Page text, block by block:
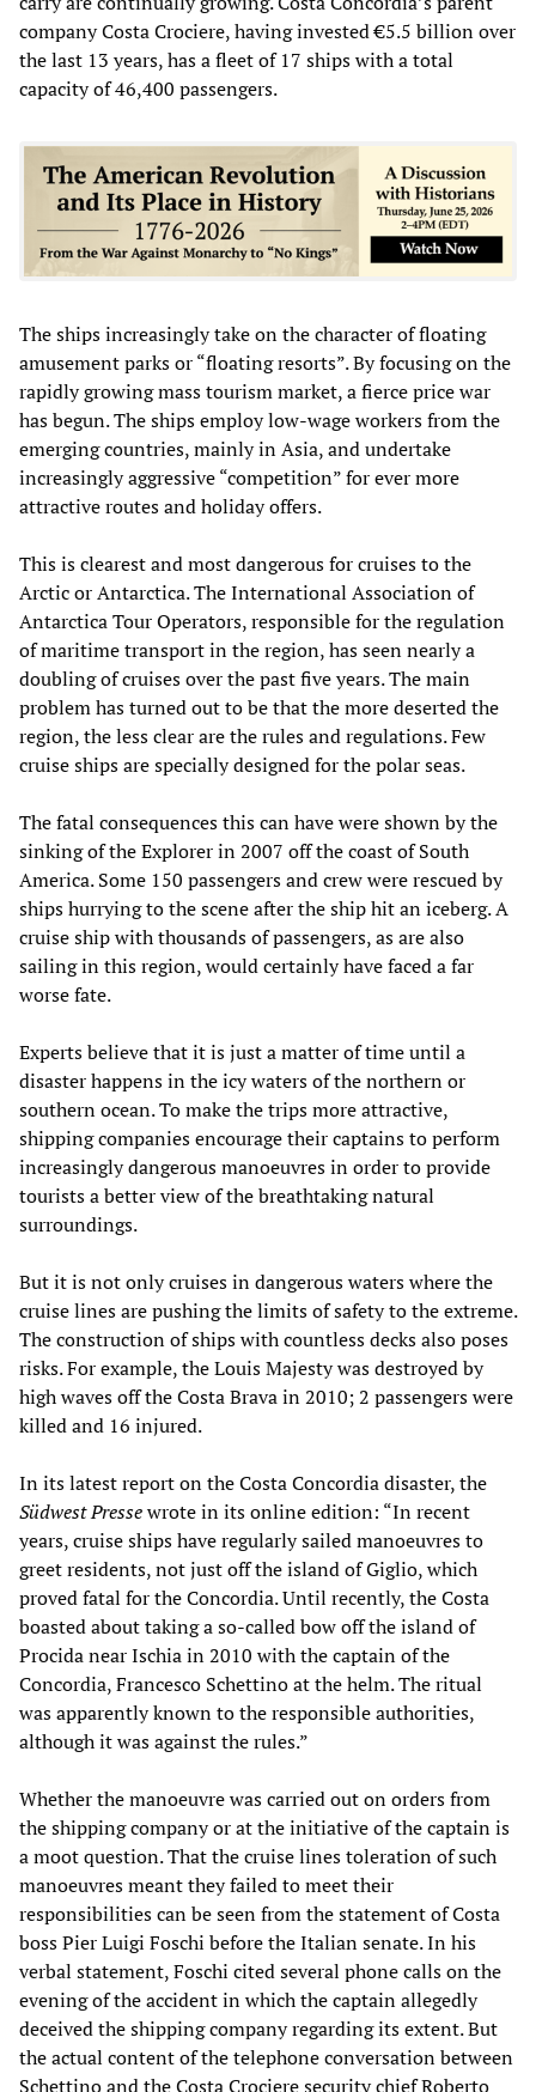
company Costa Crociere, having invested €5.5 billion over
the last 13 years, has a fleet of 17 ships with a total
capacity of 46,400 passengers.
The ships increasingly take on the character of floating
amusement parks or “floating resorts”. By focusing on the
rapidly growing mass tourism market, a fierce price war
has begun. The ships employ low-wage workers from the
emerging countries, mainly in Asia, and undertake
increasingly aggressive “competition” for ever more
attractive routes and holiday offers.
This is clearest and most dangerous for cruises to the
Arctic or Antarctica. The International Association of
Antarctica Tour Operators, responsible for the regulation
of maritime transport in the region, has seen nearly a
doubling of cruises over the past five years. The main
problem has turned out to be that the more deserted the
region, the less clear are the rules and regulations. Few
cruise ships are specially designed for the polar seas.
The fatal consequences this can have were shown by the
sinking of the Explorer in 2007 off the coast of South
America. Some 150 passengers and crew were rescued by
ships hurrying to the scene after the ship hit an iceberg. A
cruise ship with thousands of passengers, as are also
sailing in this region, would certainly have faced a far
worse fate.
Experts believe that it is just a matter of time until a
disaster happens in the icy waters of the northern or
southern ocean. To make the trips more attractive,
shipping companies encourage their captains to perform
increasingly dangerous manoeuvres in order to provide
tourists a better view of the breathtaking natural
surroundings.
But it is not only cruises in dangerous waters where the
cruise lines are pushing the limits of safety to the extreme.
The construction of ships with countless decks also poses
risks. For example, the Louis Majesty was destroyed by
high waves off the Costa Brava in 2010; 2 passengers were
killed and 16 injured.
In its latest report on the Costa Concordia disaster, the
Südwest Pressewrote in its online edition: “In recent
years, cruise ships have regularly sailed manoeuvres to
greet residents, not just off the island of Giglio, which
proved fatal for the Concordia. Until recently, the Costa
boasted about taking a so-called bow off the island of
Procida near Ischia in 2010 with the captain of the
Concordia, Francesco Schettino at the helm. The ritual
was apparently known to the responsible authorities,
although it was against the rules.”
Whether the manoeuvre was carried out on orders from
the shipping company or at the initiative of the captain is
a moot question. That the cruise lines toleration of such
manoeuvres meant they failed to meet their
responsibilities can be seen from the statement of Costa
boss Pier Luigi Foschi before the Italian senate. In his
verbal statement, Foschi cited several phone calls on the
evening of the accident in which the captain allegedly
deceived the shipping company regarding its extent. But
the actual content of the telephone conversation between
Schettino and the Costa Crociere security chief Roberto